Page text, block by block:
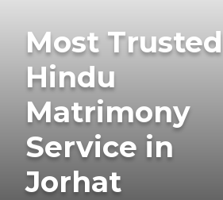
Most Trusted
Hindu
Matrimony
Service in
Jorhat